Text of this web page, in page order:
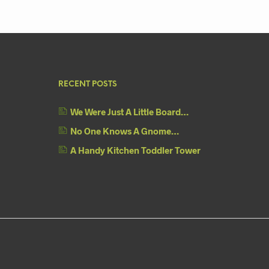
RECENT POSTS
We Were Just A Little Board…
No One Knows A Gnome…
A Handy Kitchen Toddler Tower